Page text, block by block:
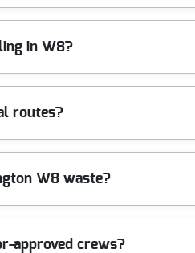
parts of the area,
Nearby areas
South Kensington (City of
St John's Wood (City
in W8?
clearances near
We also handle jobs around
specific landmark, tell us the
routes?
a house clearance or clearing out
is important for bulky waste,
the process transparent.
W8 waste?
collection. While we don't
approved crews?